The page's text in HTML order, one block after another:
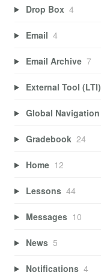
Drop Box 4
Email 4
Email Archive 7
External Tool (LTI)
Global Navigation
Gradebook 24
Home 12
Lessons 44
Messages 10
News 5
Notifications 4